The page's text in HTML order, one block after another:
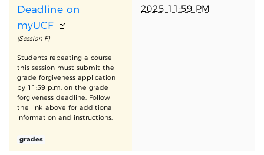
Deadline on
myUCF
(Session F)
Students repeating a course
this session must submit the
grade forgiveness application
by 11:59 p.m. on the grade
forgiveness deadline. Follow
the link above for additional
information and instructions.
grades
2025 11:59 PM